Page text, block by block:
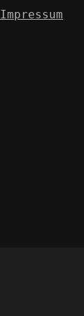
Impressum